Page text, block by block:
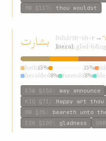
HW §117 : thou wouldst
بشارت bshártb-sh-r →
literal: glad-
hath15% 15%
heralded8% foretold8%
ESW §156 : may announce
KIQ §71 : Happy art thou
HW §35 : beareth unto
ESW §100 : gladness GWB